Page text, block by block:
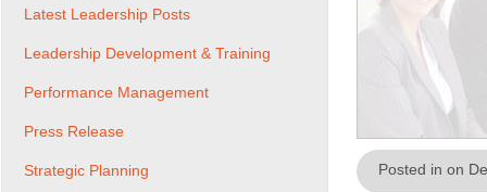
Posted in on
Latest Leadership Posts
Leadership Development & Training
Performance Management
Press Release
Strategic Planning